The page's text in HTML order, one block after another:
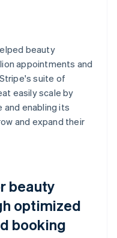
beauty
appointments and
suite of
easily scale by
enabling its
and expand their
beauty
optimized
booking